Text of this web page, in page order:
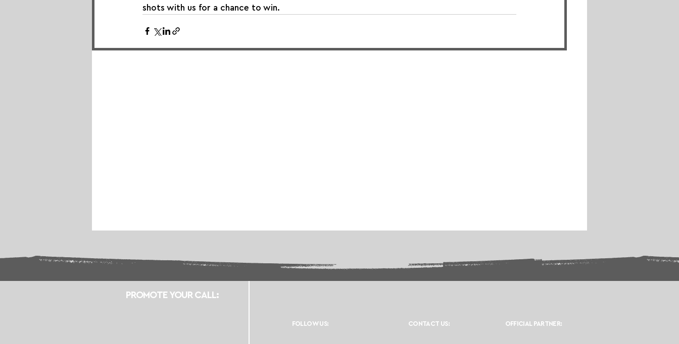
shots with us for a chance to win.
PROMOTE YOUR CALL:
FOLLOW US: CONTACT US: OFFICIAL PARTNER: